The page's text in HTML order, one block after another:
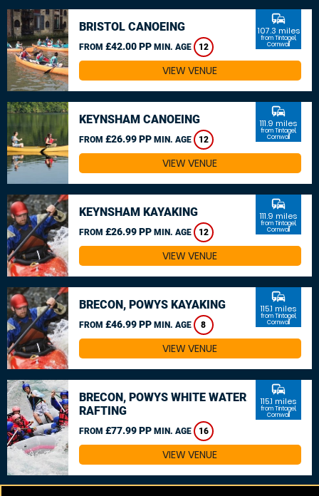
BRISTOL CANOEING
FROM £42.00 PP MIN. AGE 12
commute
107.3 miles
from Tintagel,
Cornwall
VIEW VENUE
KEYNSHAM CANOEING
FROM £26.99 PP MIN. AGE 12
commute
111.9 miles
from Tintagel,
Cornwall
VIEW VENUE
KEYNSHAM KAYAKING
FROM £26.99 PP MIN. AGE 12
commute
111.9 miles
from Tintagel,
Cornwall
VIEW VENUE
BRECON, POWYS KAYAKING
FROM £46.99 PP MIN. AGE 8
commute
115.1 miles
from Tintagel,
Cornwall
VIEW VENUE
BRECON, POWYS WHITE WATER
RAFTING
FROM £77.99 PP MIN. AGE 16
commute
115.1 miles
from Tintagel,
Cornwall
VIEW VENUE